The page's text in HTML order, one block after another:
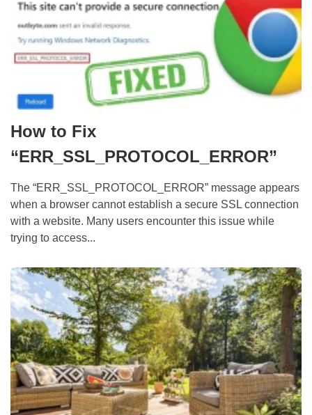
How to Fix
“ERR_SSL_PROTOCOL_ERROR”
The “ERR_SSL_PROTOCOL_ERROR” message appears
when a browser cannot establish a secure SSL connection
with a website. Many users encounter this issue while
trying to access...